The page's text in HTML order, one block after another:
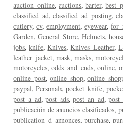
auction_online auctions barter
classified_ad classified_ad_posting
cutlery cv employment eyewear
Garden General_Store Helmets
jobs knife Knives Knives_Leather
leather_jacket mask masks
motorcycles odds_and_ends online
online_post online_shop
paypal Personals pocket_knife
post_a_ad post_ads post_an_ad
publicación de anuncios clasificados
publication_d_annonces purchase